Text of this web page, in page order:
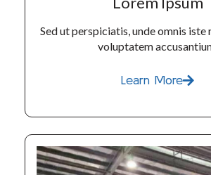
Sed ut perspiciatis, unde omnis iste
voluptatem
Learn More